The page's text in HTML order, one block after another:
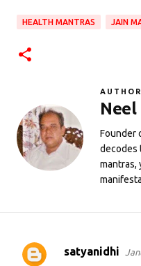
HEALTH MANTRAS JAIN
Neel
Founder
decodes
mantras,
C
satyanidhi